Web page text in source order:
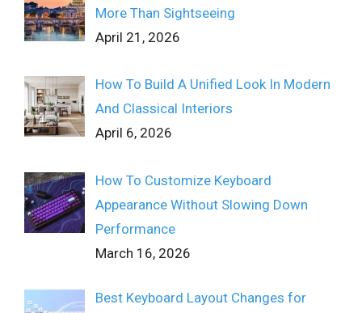
More Than Sightseeing
April 21, 2026
How To Build A Unified Look In Modern
And Classical Interiors
April 6, 2026
How To Customize Keyboard
Appearance Without Slowing Down
Performance
March 16, 2026
Best Keyboard Layout Changes for